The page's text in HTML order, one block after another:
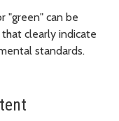
"green" can be
clearly indicate
standards.